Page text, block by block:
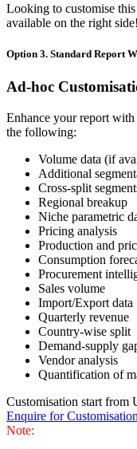
Looking to customise
available on the right side!
Option 3. Standard Report
Ad-hoc
Enhance your report
the following:
Volume data (if
Additional
Cross-split
Regional breakup
Niche parametric
Pricing analysis
Production and
Consumption
Procurement
Sales volume
Import/Export data
Quarterly revenue
Country-wise split
Demand-supply
Vendor analysis
Quantification of
Customisation start from
Enquire for Customisation
Note: